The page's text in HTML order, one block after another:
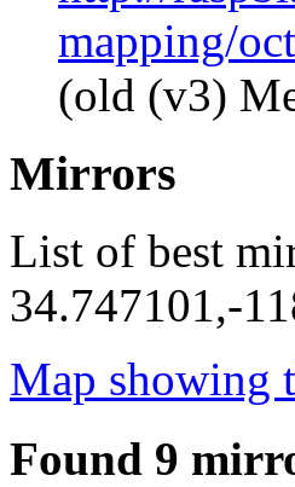
mapping/
(old (v3)
Mirrors
List of best
34.747101,-
Map showing
Found 9